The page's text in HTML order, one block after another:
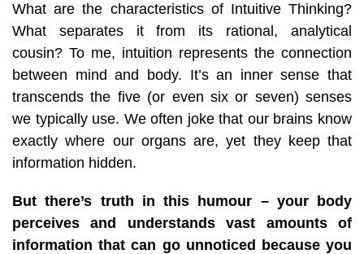
What are the characteristics of Intuitive Thinking?
What separates it from its rational, analytical
cousin? To me, intuition represents the connection
between mind and body. It’s an inner sense that
transcends the five (or even six or seven) senses
we typically use. We often joke that our brains know
exactly where our organs are, yet they keep that
information hidden.
But there’s truth in this humour – your body
perceives and understands vast amounts of
information that can go unnoticed because you